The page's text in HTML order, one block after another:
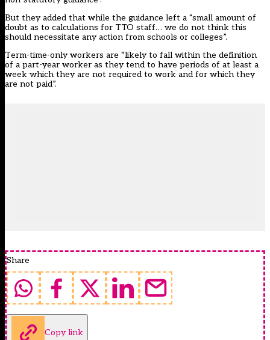
But they added that while the guidance left a “small amount of
doubt as to calculations for TTO staff… we do not think this
should necessitate any action from schools or colleges”.
Term-time-only workers are “likely to fall within the definition
of a part-year worker as they tend to have periods of at least a
week which they are not required to work and for which they
are not paid”.
Share
Copy link